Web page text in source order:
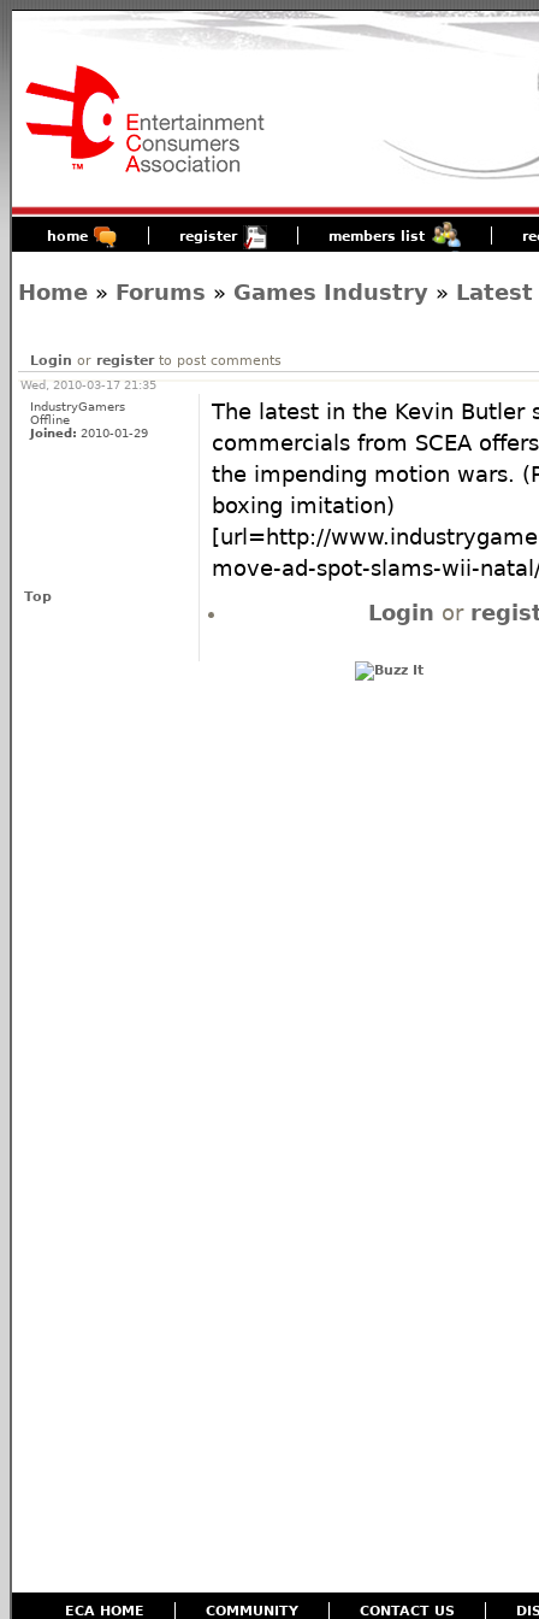
home register members list
Home » Forums » Games Industry » Latest
Login or registerto post comments
Wed, 2010-03-17 21:35
IndustryGamers
Offline
Joined: 2010-01-29
The latest in the Kevin Butler
commercials from SCEA
the impending motion wars.
boxing imitation)
[url=http://
move-ad-spot-slams-wii-
Top
Login or
ECA HOME COMMUNITY CONTACT US